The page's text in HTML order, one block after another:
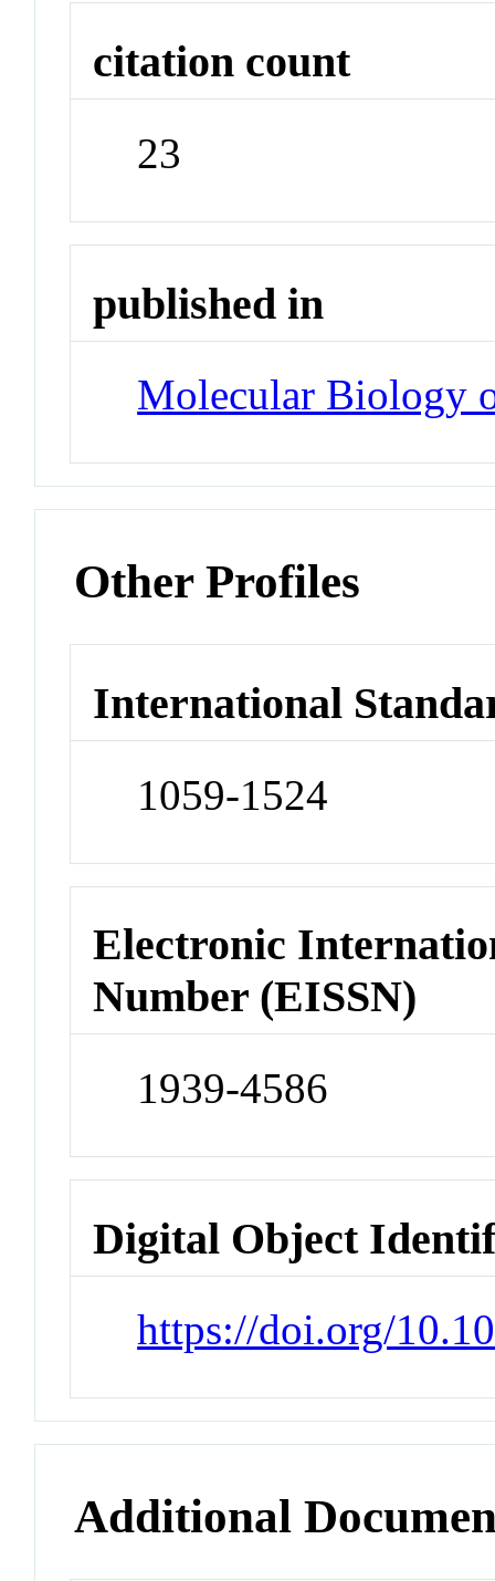
citation count
23
published in
Molecular Biology
Other Profiles
International
1059-1524
Electronic
Number (EISSN)
1939-4586
Digital Object
https://doi.org/
Additional